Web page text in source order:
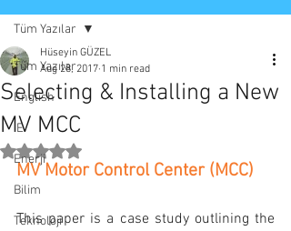
Tüm Yazılar
English
IE
Enerji
Bilim
Teknoloji
Tüm Yazılar
Selecting & Installing a New
MV MCC
Hüseyin GÜZEL
Aug 28, 2017 1 min read
Rated NaN out of 5 stars.
MV Motor Control Center (MCC)